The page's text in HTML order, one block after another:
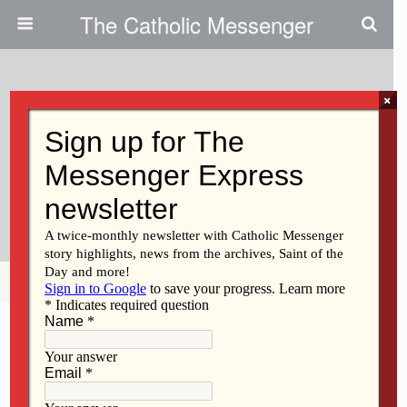
The Catholic Messenger
Sr. Cecelia Approaches 100th
Birthday With Grace And
Gratitude
Share Tweet Mail
×